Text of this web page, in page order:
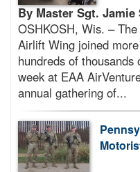
By Master Sgt. Jamie
OSHKOSH, Wis. –
Airlift Wing joined
hundreds of
week at EAA
annual gathering of...